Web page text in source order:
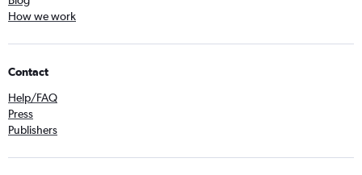
How we work
Contact
Help/FAQ
Press
Publishers